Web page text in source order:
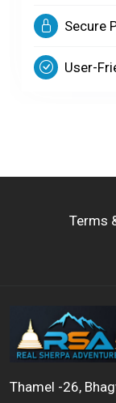
Secure
User-
Terms
Thamel -26,